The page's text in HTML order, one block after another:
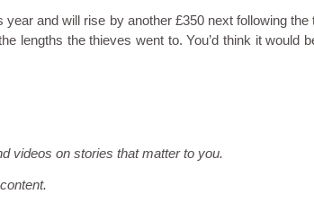
and will rise by another £350 next following
lengths the thieves went to. You’d think it would
videos on stories that matter to you.